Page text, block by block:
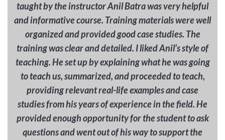
taught by the instructor Anil Batra was very helpful
and informative course. Training materials were well
organized and provided good case studies. The
training was clear and detailed. I liked Anil’s style of
teaching. He set up by explaining what he was going
to teach us, summarized, and proceeded to teach,
providing relevant real-life examples and case
studies from his years of experience in the field. He
provided enough opportunity for the student to ask
questions and went out of his way to support the